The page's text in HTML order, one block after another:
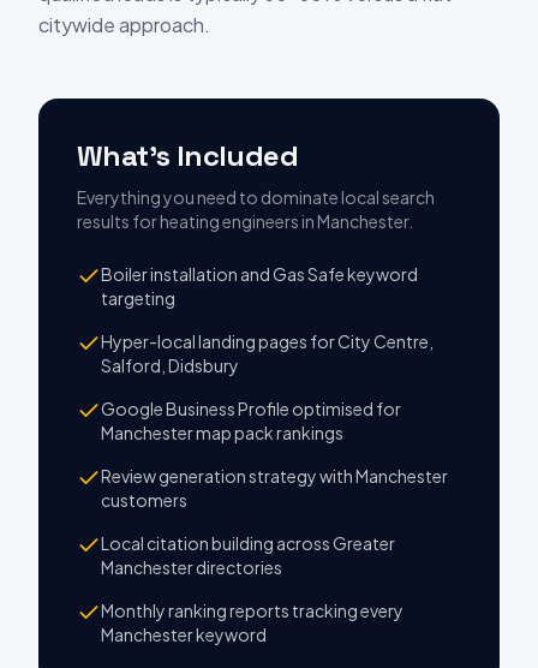
citywide approach.
What's Included
Everything you need to dominate local search
results forheating engineers in Manchester.
Boiler installation and Gas Safe keyword
targeting
Hyper-local landing pages for City Centre,
Salford, Didsbury
Google Business Profile optimised for
Manchester map pack rankings
Review generation strategy with Manchester
customers
Local citation building across Greater
Manchester directories
Monthly ranking reports tracking every
Manchester keyword